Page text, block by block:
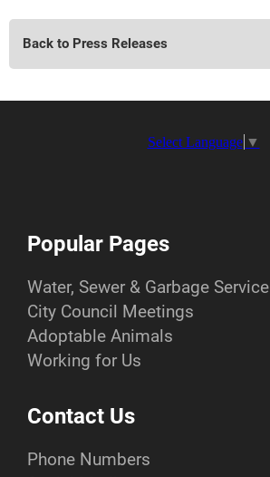
Back to Press Releases
Select Language ▼
Popular Pages
Water, Sewer & Garbage Service
City Council Meetings
Adoptable Animals
Working for Us
Contact Us
Phone Numbers